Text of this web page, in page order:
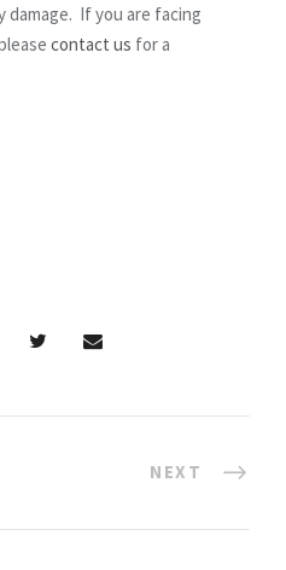
damage. If you are facing
contact us for a
NEXT